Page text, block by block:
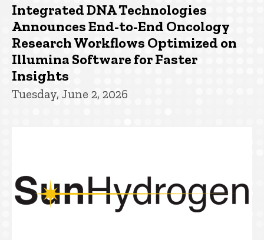
Integrated DNA Technologies
Announces End-to-End Oncology
Research Workflows Optimized on
Illumina Software for Faster
Insights
Tuesday, June 2, 2026